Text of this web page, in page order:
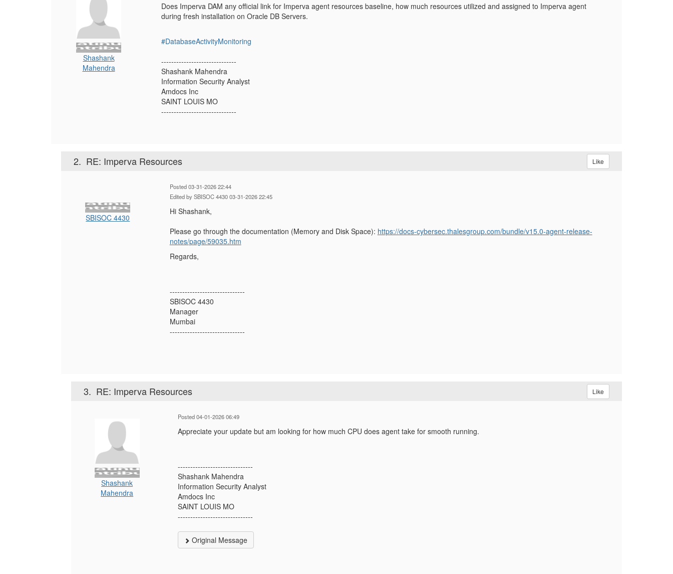
Shashank
Mahendra
Does Imperva DAM any official link for Imperva agent resources baseline, how much resources utilized and assigned to Imperva agent
during fresh installation on Oracle DB Servers.
#DatabaseActivityMonitoring
------------------------------
Shashank Mahendra
Information Security Analyst
Amdocs Inc
SAINT LOUIS MO
------------------------------
2. RE: Imperva Resources Like
SBISOC 4430
Posted 03-31-2026 22:44
Edited by SBISOC 4430 03-31-2026 22:45
Hi Shashank,
Please go through the documentation (Memory and Disk Space): https://docs-cybersec.thalesgroup.com/bundle/v15.0-agent-release-
notes/page/59035.htm
Regards,
------------------------------
SBISOC 4430
Manager
Mumbai
------------------------------
3. RE: Imperva Resources Like
Shashank
Mahendra
Posted 04-01-2026 06:49
Appreciate your update but am looking for how much CPU does agent take for smooth running.
------------------------------
Shashank Mahendra
Information Security Analyst
Amdocs Inc
SAINT LOUIS MO
------------------------------
Original Message